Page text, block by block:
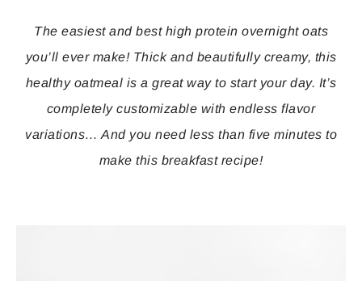
The easiest and best high protein overnight oats
you’ll ever make! Thick and beautifully creamy, this
healthy oatmeal is a great way to start your day. It’s
completely customizable with endless flavor
variations… And you need less than five minutes to
make this breakfast recipe!